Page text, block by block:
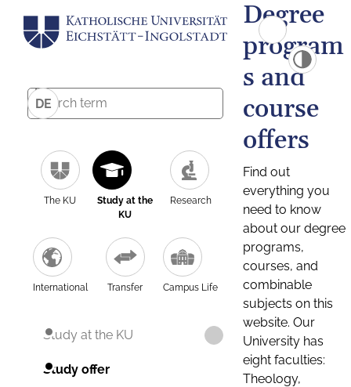
DE
The KU
Study at the
KU
Research
International Transfer Campus Life
Study at the KU
Study offer
Degree
program
s and
course
offers
Find out
everything you
need to know
about our degree
programs,
courses, and
combinable
subjects on this
website. Our
University has
eight faculties:
Theology,